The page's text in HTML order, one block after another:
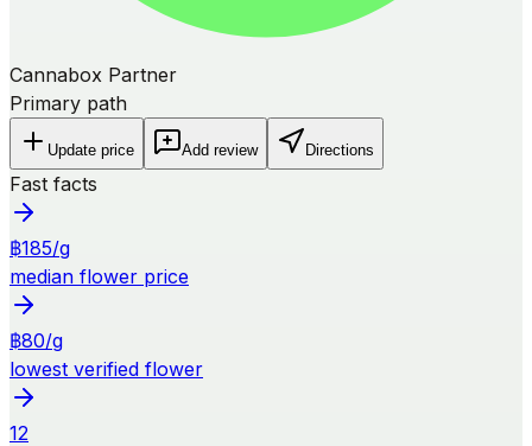
Cannabox Partner
Primary path
Update price Add review Directions
Fast facts
฿185/g
median flower price
฿80/g
lowest verified flower
12